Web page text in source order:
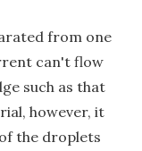
from one
can't flow
such as that
however, it
the droplets